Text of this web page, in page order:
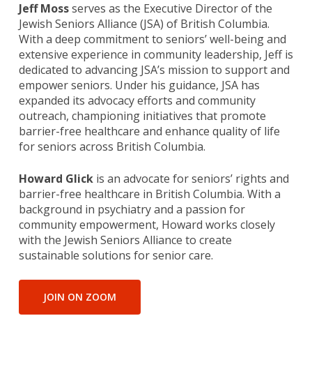
Jeff Mossserves as the Executive Director of the
Jewish Seniors Alliance (JSA) of British Columbia.
With a deep commitment to seniors’ well-being and
extensive experience in community leadership, Jeff is
dedicated to advancing JSA’s mission to support and
empower seniors. Under his guidance, JSA has
expanded its advocacy efforts and community
outreach, championing initiatives that promote
barrier-free healthcare and enhance quality of life
for seniors across British Columbia.
Howard Glickis an advocate for seniors’ rights and
barrier-free healthcare in British Columbia. With a
background in psychiatry and a passion for
community empowerment, Howard works closely
with the Jewish Seniors Alliance to create
sustainable solutions for senior care.
JOIN ON ZOOM